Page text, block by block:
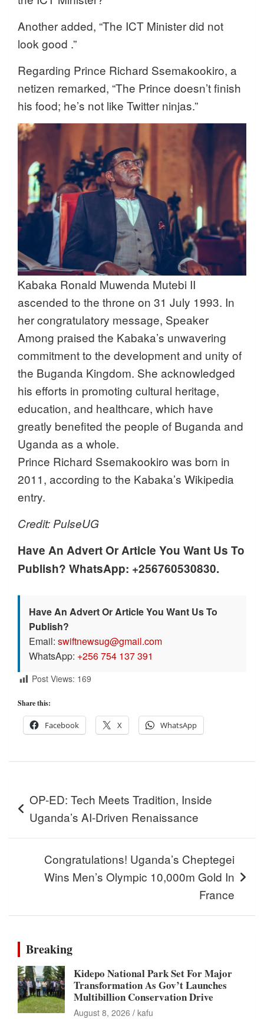
Another added, “The ICT Minister did not
look good .”
Regarding Prince Richard Ssemakookiro, a
netizen remarked, “The Prince doesn’t finish
his food; he’s not like Twitter ninjas.”
Kabaka Ronald Muwenda Mutebi II
ascended to the throne on 31 July 1993. In
her congratulatory message, Speaker
Among praised the Kabaka’s unwavering
commitment to the development and unity of
the Buganda Kingdom. She acknowledged
his efforts in promoting cultural heritage,
education, and healthcare, which have
greatly benefited the people of Buganda and
Uganda as a whole.
Prince Richard Ssemakookiro was born in
2011, according to the Kabaka’s Wikipedia
entry.
Credit: PulseUG
Have An Advert Or Article You Want Us To
Publish? WhatsApp: +256760530830.
Have An Advert Or Article You Want Us To
Publish?
Email: swiftnewsug@gmail.com
WhatsApp: +256 754 137 391
Post Views: 169
Share this:
Facebook X WhatsApp
navigation
OP-ED: Tech Meets Tradition, Inside
Uganda’s AI-Driven Renaissance
Congratulations! Uganda’s Cheptegei
Wins Men’s Olympic 10,000m Gold In
France
Breaking
Kidepo National Park Set For Major
Transformation As Gov’t Launches
Multibillion Conservation Drive
August 8, 2026 kafu